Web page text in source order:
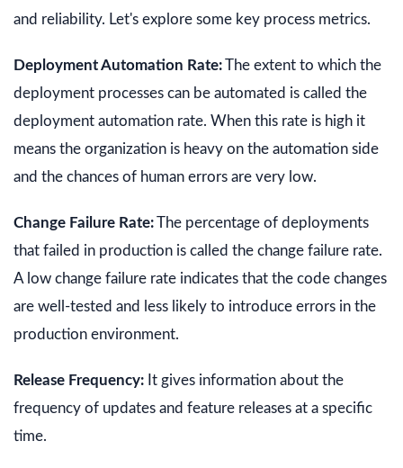
and reliability. Let's explore some key process metrics.
Deployment Automation Rate:The extent to which the
deployment processes can be automated is called the
deployment automation rate. When this rate is high it
means the organization is heavy on the automation side
and the chances of human errors are very low.
Change Failure Rate:The percentage of deployments
that failed in production is called the change failure rate.
A low change failure rate indicates that the code changes
are well-tested and less likely to introduce errors in the
production environment.
Release Frequency: It gives information about the
frequency of updates and feature releases at a specific
time.